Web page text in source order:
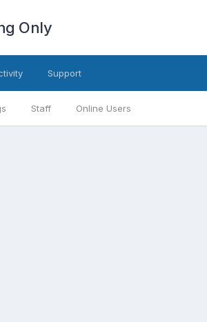
Only
Staff Online Users
Support